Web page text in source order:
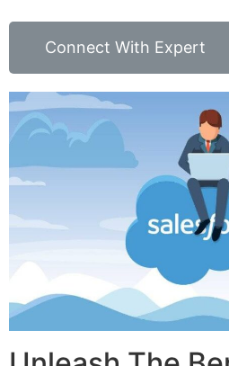
Connect With Expert